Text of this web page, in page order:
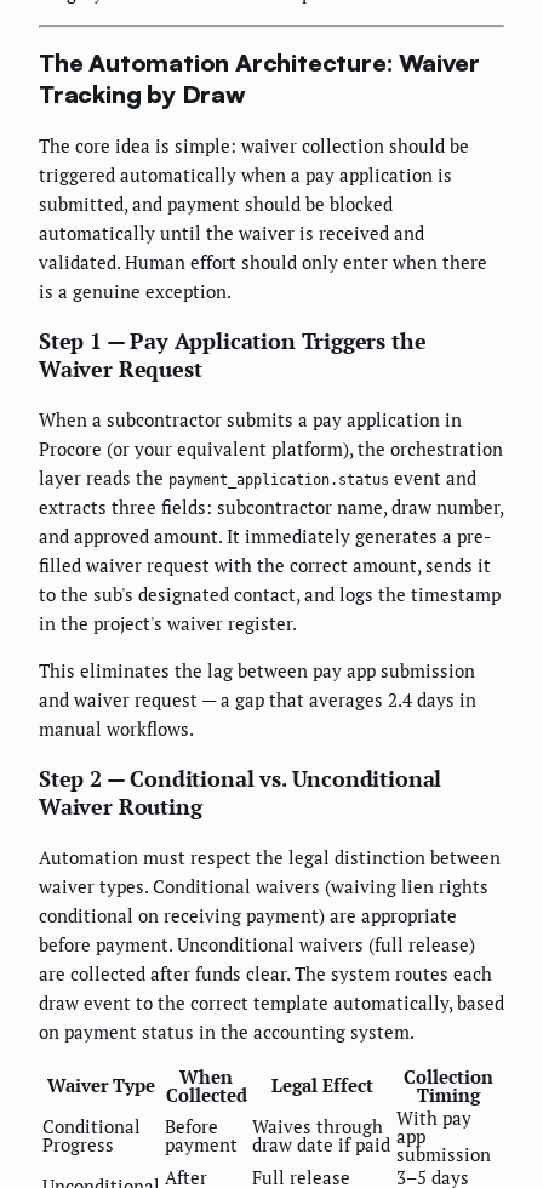
The Automation Architecture: Waiver
Tracking by Draw
The core idea is simple: waiver collection should be
triggered automatically when a pay application is
submitted, and payment should be blocked
automatically until the waiver is received and
validated. Human effort should only enter when there
is a genuine exception.
Step 1 — Pay Application Triggers the
Waiver Request
When a subcontractor submits a pay application in
Procore (or your equivalent platform), the orchestration
layer reads the payment_application.status event and
extracts three fields: subcontractor name, draw number,
and approved amount. It immediately generates a pre-
filled waiver request with the correct amount, sends it
to the sub's designated contact, and logs the timestamp
in the project's waiver register.
This eliminates the lag between pay app submission
and waiver request — a gap that averages 2.4 days in
manual workflows.
Step 2 — Conditional vs. Unconditional
Waiver Routing
Automation must respect the legal distinction between
waiver types. Conditional waivers (waiving lien rights
conditional on receiving payment) are appropriate
before payment. Unconditional waivers (full release)
are collected after funds clear. The system routes each
draw event to the correct template automatically, based
on payment status in the accounting system.
Waiver Type When
Collected Legal Effect Collection
Timing
Conditional
Progress
Before
payment
Waives through
draw date if paid
With pay
app
submission
After Full release 3–5 days